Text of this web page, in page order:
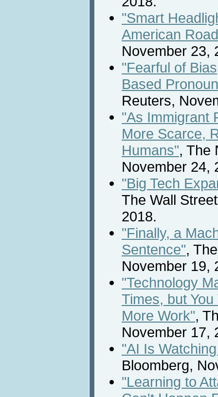
"Smart
American
November 23,
"Fearful of
Based
Reuters,
"As Immigrant
More Scarce,
Humans", The
November 24,
"Big Tech
The Wall
2018.
"Finally, a
Sentence",
November 19,
"Technology
Times, but
More Work",
November 17,
"AI Is
Bloomberg,
"Learning to